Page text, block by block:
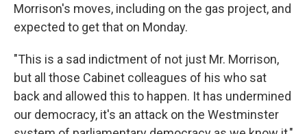
Morrison's moves, including on the gas project, and
expected to get that on Monday.
"This is a sad indictment of not just Mr. Morrison,
but all those Cabinet colleagues of his who sat
back and allowed this to happen. It has undermined
our democracy, it's an attack on the Westminster